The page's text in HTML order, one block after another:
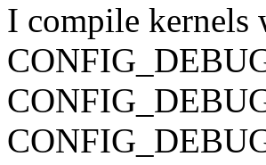
I compile kernels